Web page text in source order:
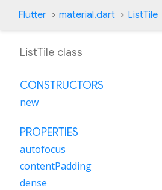
Flutter material.dart ListTile
ListTile class
CONSTRUCTORS
new
PROPERTIES
autofocus
contentPadding
dense